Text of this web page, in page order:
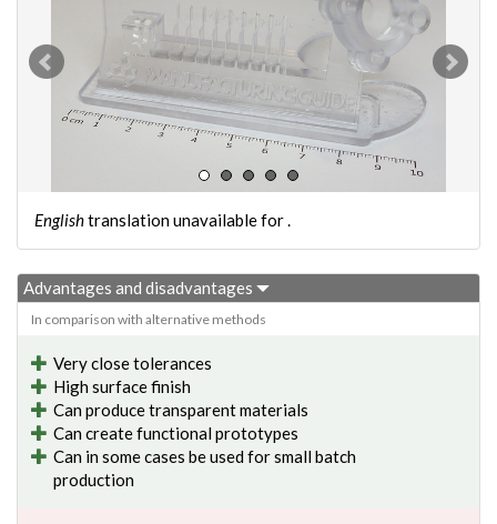
Englishtranslation unavailable for.
Advantages and disadvantages
In comparison with alternative methods
Very close tolerances
High surface finish
Can produce transparent materials
Can create functional prototypes
Can in some cases be used for small batch
production